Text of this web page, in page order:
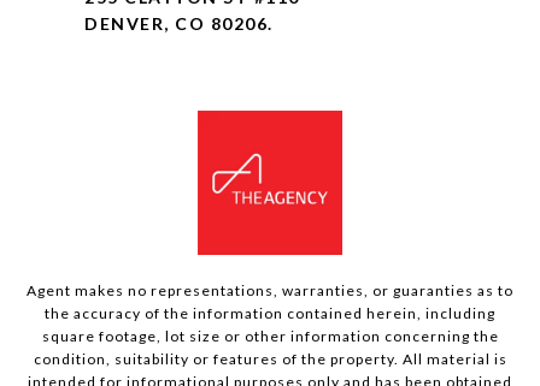
DENVER, CO 80206.
Agent makes no representations, warranties, or guaranties as to
the accuracy of the information contained herein, including
square footage, lot size or other information concerning the
condition, suitability or features of the property. All material is
intended for informational purposes only and has been obtained